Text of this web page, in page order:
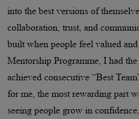
into the best versions of
collaboration, trust, and
built when people feel valued
Mentorship Programme, I had
achieved consecutive “Best
for me, the most rewarding part
seeing people grow in